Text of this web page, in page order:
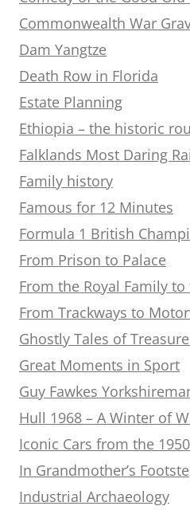
Commonwealth War
Dam Yangtze
Death Row in Florida
Estate Planning
Ethiopia – the historic
Falklands Most Daring
Family history
Famous for 12 Minutes
Formula 1 British
From Prison to Palace
From the Royal Family
From Trackways to
Ghostly Tales of
Great Moments in Sport
Guy Fawkes
Hull 1968 – A Winter of
Iconic Cars from the
In Grandmother’s
Industrial Archaeology